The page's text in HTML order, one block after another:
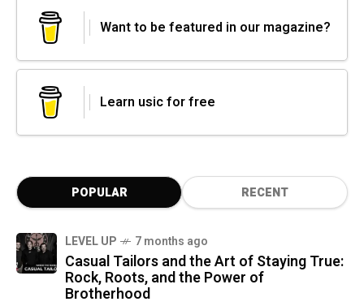
Want to be featured in our magazine?
Learn usic for free
POPULAR RECENT
LEVEL UP 7 months ago
Casual Tailors and the Art of Staying True:
Rock, Roots, and the Power of
Brotherhood